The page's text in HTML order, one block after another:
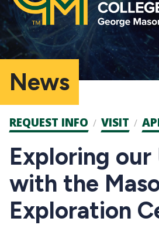
News
Admission
CTAs
REQUEST INFO VISIT
Exploring our
with the
Exploration